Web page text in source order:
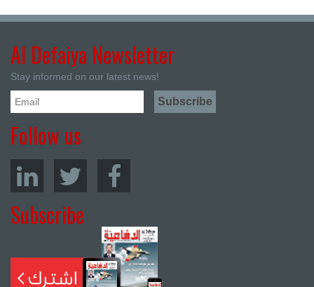
Al Defaiya Newsletter
Stay informed on our latest news!
Follow us
Subscribe